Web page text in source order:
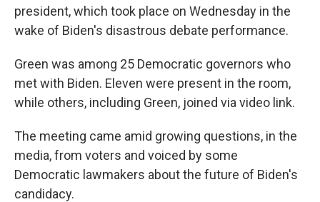
president, which took place on Wednesday in the
wake of Biden's disastrous debate performance.
Green was among 25 Democratic governors who
met with Biden. Eleven were present in the room,
while others, including Green, joined via video link.
The meeting came amid growing questions, in the
media, from voters and voiced by some
Democratic lawmakers about the future of Biden's
candidacy.